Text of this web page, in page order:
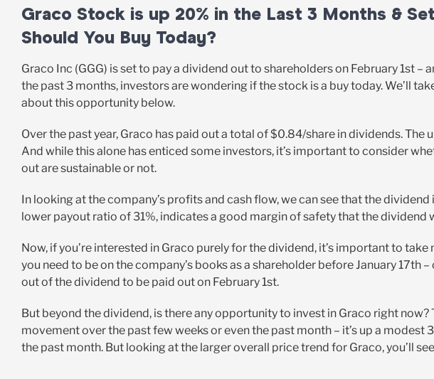
Graco Stock is up 20% in the Last 3 Months &
Should You Buy Today?
Graco Inc (GGG) is set to pay a dividend out to shareholders on February 1st
the past 3 months, investors are wondering if the stock is a buy today. We’ll
about this opportunity below.
Over the past year, Graco has paid out a total of $0.84/share in dividends.
And while this alone has enticed some investors, it’s important to consider
out are sustainable or not.
In looking at the company’s profits and cash flow, we can see that the
lower payout ratio of 31%, indicates a good margin of safety that the dividend
Now, if you’re interested in Graco purely for the dividend, it’s important to
you need to be on the company’s books as a shareholder before January 17th
out of the dividend to be paid out on February 1st.
But beyond the dividend, is there any opportunity to invest in Graco right now?
movement over the past few weeks or even the past month – it’s up a modest
the past month. But looking at the larger overall price trend for Graco, you’ll